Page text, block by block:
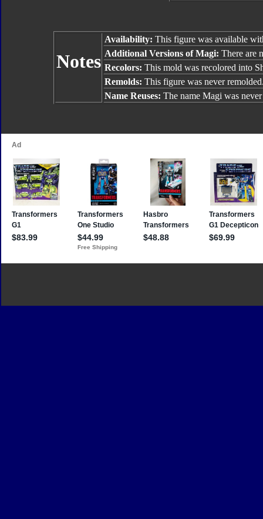
Notes
Availability: This figure was available
Additional Versions of Magi: There are
Recolors: This mold was recolored into
Remolds: This figure was never
Name Reuses: The name Magi was never